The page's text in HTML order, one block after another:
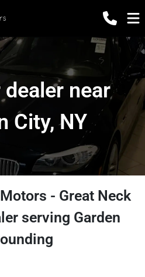
near
City, NY
- Great Neck
serving Garden